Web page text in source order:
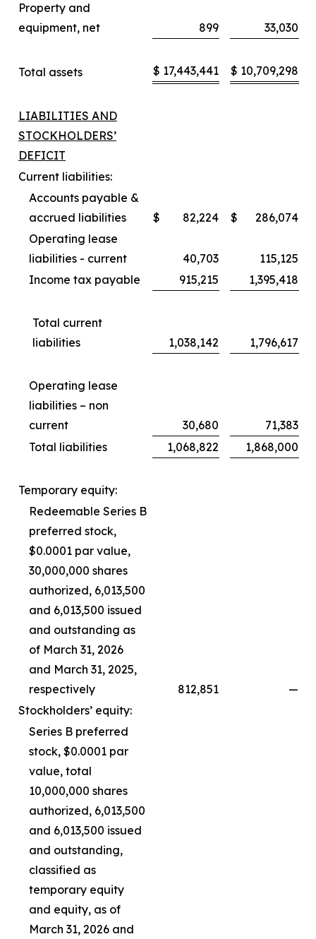
Property and
equipment, net
899 33,030
Total assets $ 17,443,441 $ 10,709,298
LIABILITIES AND
STOCKHOLDERS’
DEFICIT
Current liabilities:
Accounts payable &
accrued liabilities
$ 82,224 $
286,074
Operating lease
liabilities - current
40,703
115,125
Income tax payable
915,215 1,395,418
Total current
liabilities
1,038,142 1,796,617
Operating lease
liabilities – non
current
30,680
71,383
Total liabilities
1,068,822 1,868,000
Temporary equity:
Redeemable Series B
preferred stock,
$0.0001 par value,
30,000,000 shares
authorized, 6,013,500
and 6,013,500 issued
and outstanding as
of March 31, 2026
and March 31, 2025,
respectively
812,851
—
Stockholders’ equity:
Series B preferred
stock, $0.0001 par
value, total
10,000,000 shares
authorized, 6,013,500
and 6,013,500 issued
and outstanding,
classified as
temporary equity
and equity, as of
March 31, 2026 and